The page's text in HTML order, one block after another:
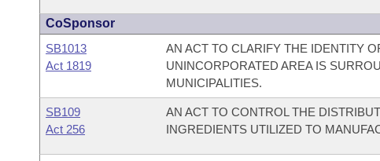
CoSponsor
SB1013
Act 1819
AN ACT TO CLARIFY THE IDENTITY
UNINCORPORATED AREA IS
MUNICIPALITIES.
SB109
Act 256
AN ACT TO CONTROL THE
INGREDIENTS UTILIZED TO